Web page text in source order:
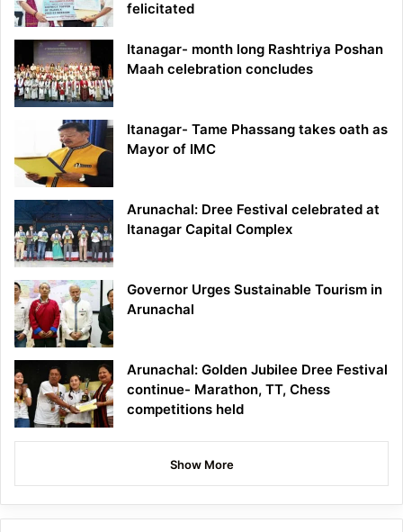
felicitated
Itanagar- month long Rashtriya Poshan
Maah celebration concludes
Itanagar- Tame Phassang takes oath as
Mayor of IMC
Arunachal: Dree Festival celebrated at
Itanagar Capital Complex
Governor Urges Sustainable Tourism in
Arunachal
Arunachal: Golden Jubilee Dree Festival
continue- Marathon, TT, Chess
competitions held
Show More